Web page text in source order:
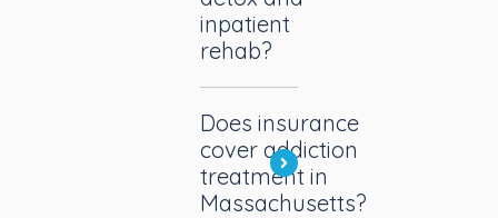
inpatient
rehab?
Does insurance
cover addiction
treatment in
Massachusetts?